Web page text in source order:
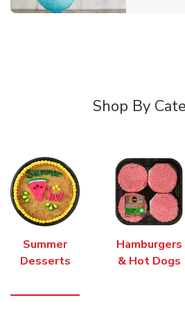
Shop By
Summer
Desserts
Hamburgers
& Hot Dogs